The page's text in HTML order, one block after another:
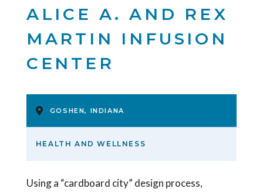
ALICE A. AND REX
MARTIN INFUSION
CENTER
GOSHEN, INDIANA
HEALTH AND WELLNESS
Using a “cardboard city” design process,